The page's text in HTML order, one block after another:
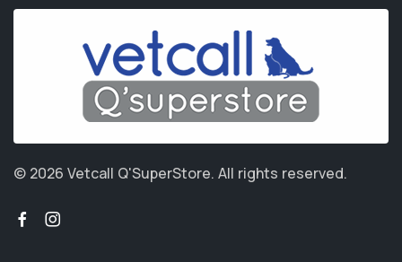
© 2026 Vetcall Q'SuperStore. All rights reserved.